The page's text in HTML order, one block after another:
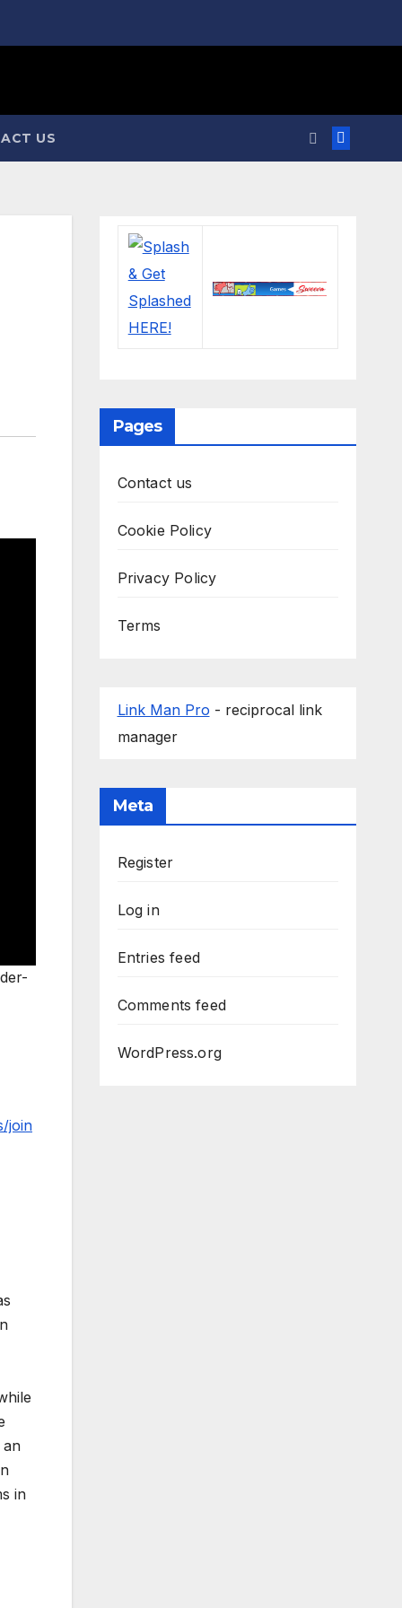
US
join
an
in
Pages
Contact us
Cookie Policy
Privacy Policy
Terms
Link Man Pro - reciprocal link
manager
Meta
Register
Log in
Entries feed
Comments feed
WordPress.org